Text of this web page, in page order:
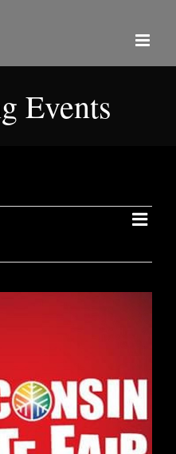
Events
Views
List